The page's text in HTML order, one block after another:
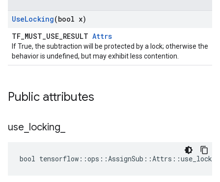
UseLocking(bool x)
TF_MUST_USE_RESULT Attrs
If True, the subtraction will be protected by a lock; otherwise the
behavior is undefined, but may exhibit less contention.
Public attributes
use locking
bool